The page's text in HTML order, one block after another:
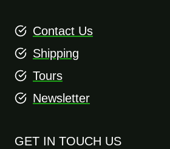
Contact Us
Shipping
Tours
Newsletter
GET IN TOUCH US